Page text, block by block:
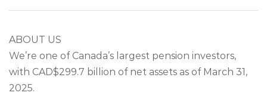
ABOUT US
We’re one of Canada’s largest pension investors,
with CAD$299.7 billion of net assets as of March 31,
2025.